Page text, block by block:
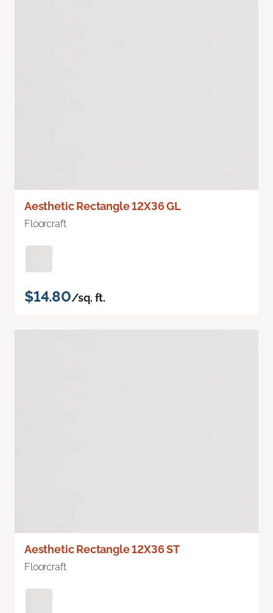
Aesthetic Rectangle 12X36 GL
Floorcraft
$14.80/sq. ft.
Aesthetic Rectangle 12X36 ST
Floorcraft